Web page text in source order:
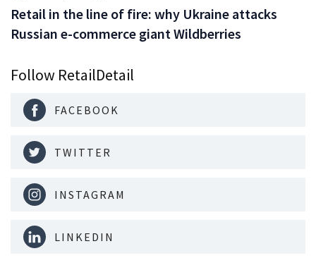
Retail in the line of fire: why Ukraine attacks
Russian e-commerce giant Wildberries
Follow RetailDetail
FACEBOOK
TWITTER
INSTAGRAM
LINKEDIN